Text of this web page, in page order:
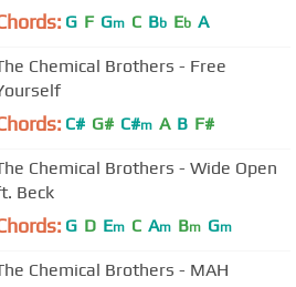
G F Gm C Bb Eb A
Chemical Brothers - Free
C# G# C#m A B F#
Chemical Brothers - Wide Open
Beck
G D Em C Am Bm Gm
Chemical Brothers - MAH